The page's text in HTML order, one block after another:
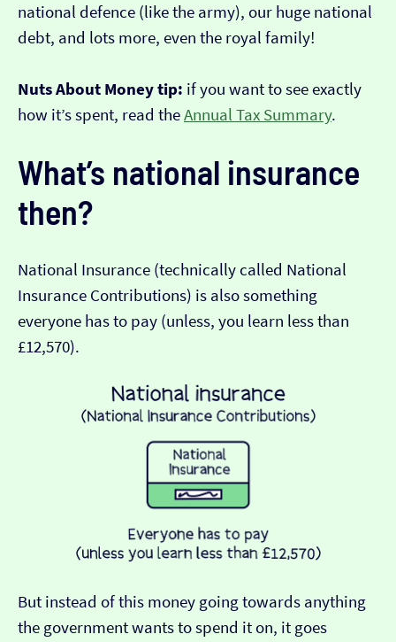
national defence (like the army), our huge national
debt, and lots more, even the royal family!
Nuts About Money tip: if you want to see exactly
how it’s spent, read theAnnual Tax Summary.
What’s national insurance
then?
National Insurance (technically called National
Insurance Contributions) is also something
everyone has to pay (unless, you learn less than
£12,570).
But instead of this money going towards anything
the government wants to spend it on, it goes